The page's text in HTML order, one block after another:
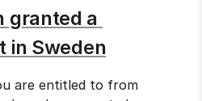
granted a
in Sweden
are entitled to from